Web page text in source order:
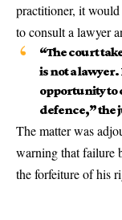
practitioner, it
to consult a lawyer
“The court
is not a
opportunity to
defence,” the
The matter was
warning that failure
the forfeiture of his